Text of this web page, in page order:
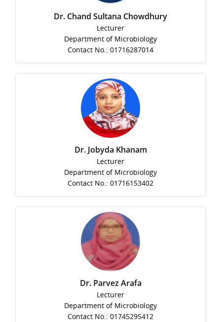
Dr. Chand Sultana Chowdhury
Lecturer
Department of Microbiology
Contact No.: 01716287014
Dr. Jobyda Khanam
Lecturer
Department of Microbiology
Contact No.: 01716153402
Dr. Parvez Arafa
Lecturer
Department of Microbiology
Contact No.: 01745295412